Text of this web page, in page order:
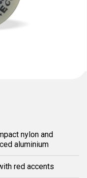
nylon and
aluminium
red accents